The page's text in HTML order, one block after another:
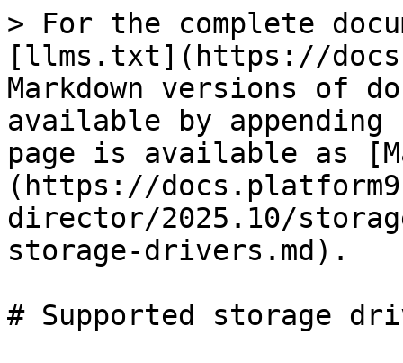
> For the complete
[llms.txt](https://
Markdown versions of
available by
page is available as
(https://
director/2025.10/
storage-drivers.md).
# Supported storage